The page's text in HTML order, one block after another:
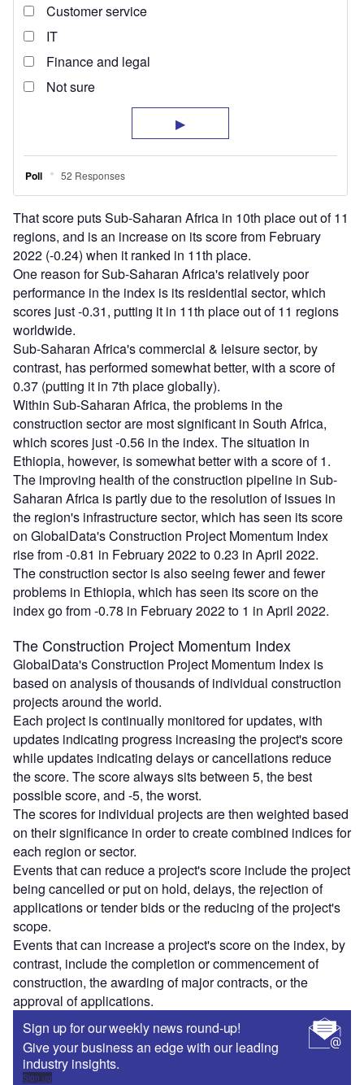
That score puts Sub-Saharan Africa in 10th place out of 11
regions, and is an increase on its score from February
2022 (-0.24) when it ranked in 11th place.
One reason for Sub-Saharan Africa's relatively poor
performance in the index is its residential sector, which
scores just -0.31, putting it in 11th place out of 11 regions
worldwide.
Sub-Saharan Africa's commercial & leisure sector, by
contrast, has performed somewhat better, with a score of
0.37 (putting it in 7th place globally).
Within Sub-Saharan Africa, the problems in the
construction sector are most significant in South Africa,
which scores just -0.56 in the index. The situation in
Ethiopia, however, is somewhat better with a score of 1.
The improving health of the construction pipeline in Sub-
Saharan Africa is partly due to the resolution of issues in
the region's infrastructure sector, which has seen its score
on GlobalData's Construction Project Momentum Index
rise from -0.81 in February 2022 to 0.23 in April 2022.
The construction sector is also seeing fewer and fewer
problems in Ethiopia, which has seen its score on the
index go from -0.78 in February 2022 to 1 in April 2022.
The Construction Project Momentum Index
GlobalData's Construction Project Momentum Index is
based on analysis of thousands of individual construction
projects around the world.
Each project is continually monitored for updates, with
updates indicating progress increasing the project's score
while updates indicating delays or cancellations reduce
the score. The score always sits between 5, the best
possible score, and -5, the worst.
The scores for individual projects are then weighted based
on their significance in order to create combined indices for
each region or sector.
Events that can reduce a project's score include the project
being cancelled or put on hold, delays, the rejection of
applications or tender bids or the reducing of the project's
scope.
Events that can increase a project's score on the index, by
contrast, include the completion or commencement of
construction, the awarding of major contracts, or the
approval of applications.
Sign up for our weekly news round-up!
Give your business an edge with our leading
industry insights.
Sign up